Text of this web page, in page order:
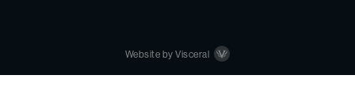
Website by Visceral